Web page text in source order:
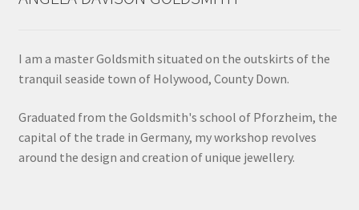
My Account
Shop
I am a master Goldsmith situated on the outskirts of the
tranquil seaside town of Holywood, County Down.
Graduated from the Goldsmith's school of Pforzheim, the
capital of the trade in Germany, my workshop revolves
around the design and creation of unique jewellery.